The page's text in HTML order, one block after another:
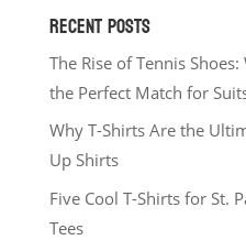
RECENT POSTS
The Rise of Tennis
the Perfect Match for
Why T-Shirts Are the
Up Shirts
Five Cool T-Shirts for St.
Tees